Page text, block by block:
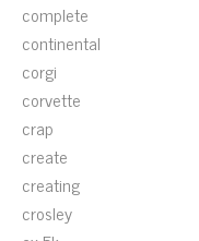
complete
continental
corgi
corvette
crap
create
creating
crosley